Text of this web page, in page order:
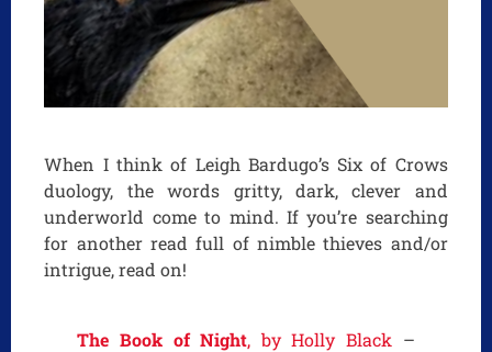
When I think of Leigh Bardugo’s Six of Crows
duology, the words gritty, dark, clever and
underworld come to mind. If you’re searching
for another read full of nimble thieves and/or
intrigue, read on!
The Book of Night, by Holly Black –